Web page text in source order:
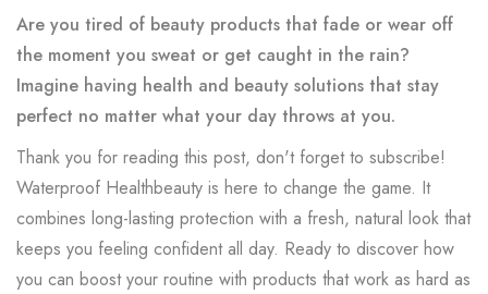
Are you tired of beauty products that fade or wear off
the moment you sweat or get caught in the rain?
Imagine having health and beauty solutions that stay
perfect no matter what your day throws at you.
Thank you for reading this post, don't forget to subscribe!
Waterproof Healthbeauty is here to change the game. It
combines long-lasting protection with a fresh, natural look that
keeps you feeling confident all day. Ready to discover how
you can boost your routine with products that work as hard as